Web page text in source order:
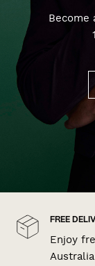
Become
FREE
Enjoy